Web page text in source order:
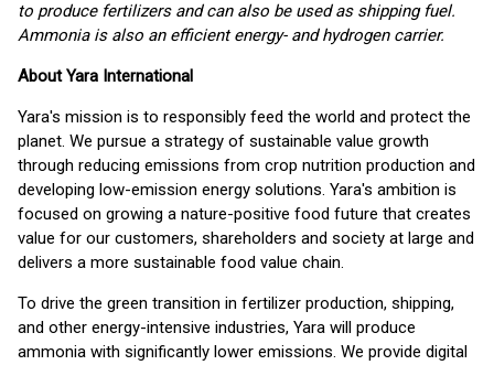
to produce fertilizers and can also be used as shipping fuel.
Ammonia is also an efficient energy- and hydrogen carrier.
About Yara International
Yara's mission is to responsibly feed the world and protect the
planet. We pursue a strategy of sustainable value growth
through reducing emissions from crop nutrition production and
developing low-emission energy solutions. Yara's ambition is
focused on growing a nature-positive food future that creates
value for our customers, shareholders and society at large and
delivers a more sustainable food value chain.
To drive the green transition in fertilizer production, shipping,
and other energy-intensive industries, Yara will produce
ammonia with significantly lower emissions. We provide digital